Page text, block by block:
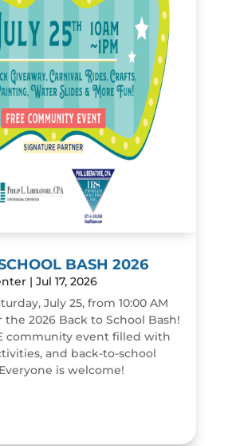
BASH 2026
| Jul 17, 2026
July 25, from 10:00 AM
the 2026 Back to School Bash!
community event filled with
and back-to-school
is welcome!